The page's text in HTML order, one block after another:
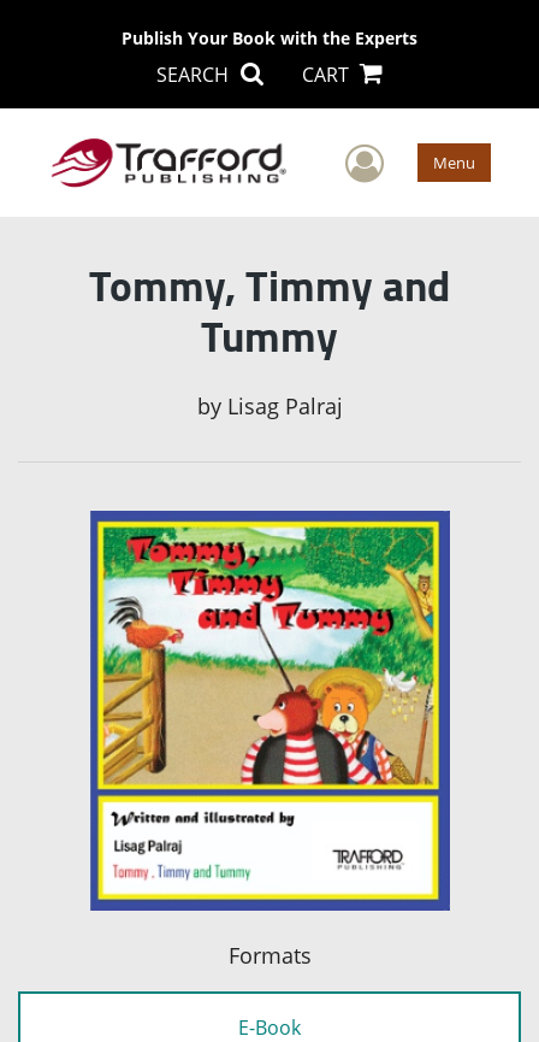
Publish Your Book with the Experts
SEARCH CART
User Menu
Tommy, Timmy and
Tummy
by Lisag Palraj
Formats
E-Book